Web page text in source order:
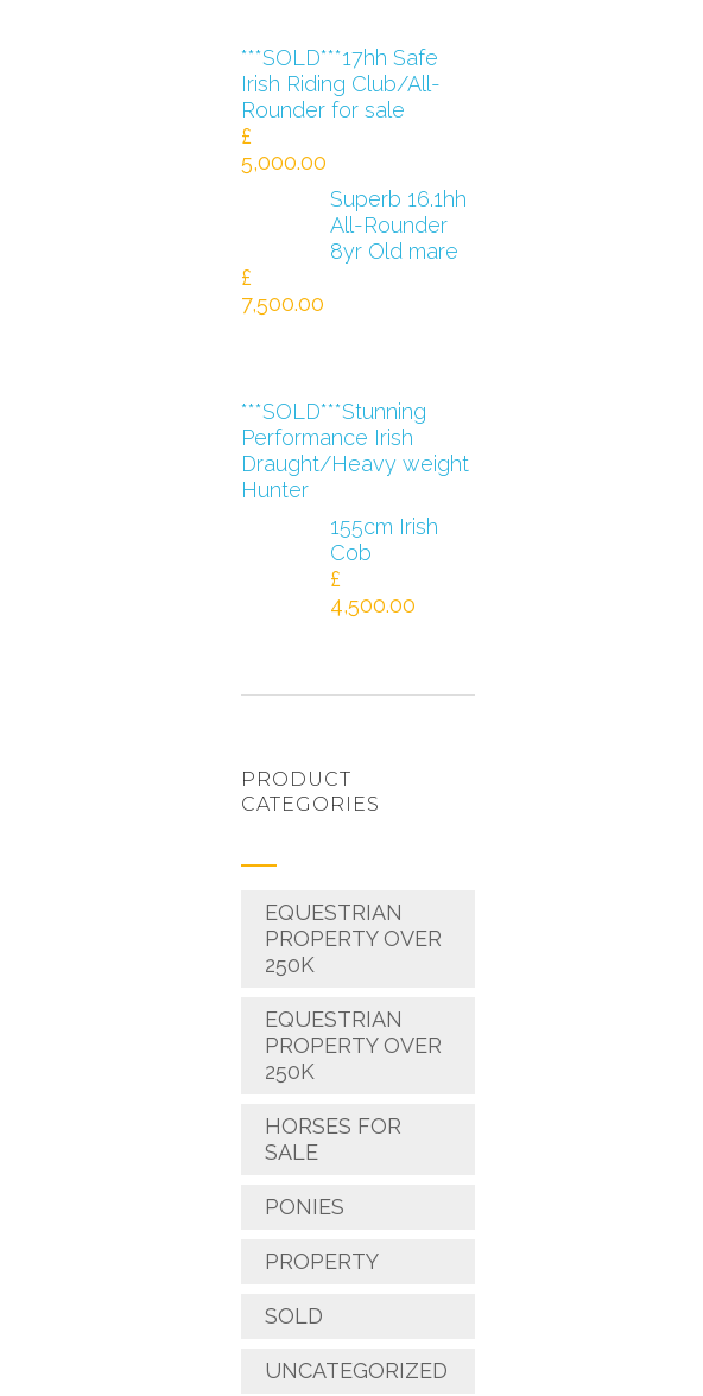
***SOLD***17hh Safe
Irish Riding Club/All-
Rounder for sale
£
5,000.00
Superb 16.1hh
All-Rounder
8yr Old mare
£
7,500.00
***SOLD***Stunning
Performance Irish
Draught/Heavy weight
Hunter
155cm Irish
Cob
£
4,500.00
PRODUCT
CATEGORIES
EQUESTRIAN
PROPERTY OVER
250K
EQUESTRIAN
PROPERTY OVER
250K
HORSES FOR
SALE
PONIES
PROPERTY
SOLD
UNCATEGORIZED